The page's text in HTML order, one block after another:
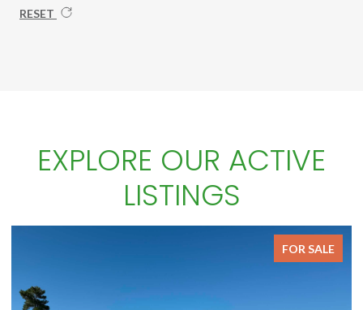
RESET
EXPLORE OUR ACTIVE
LISTINGS
FOR SALE